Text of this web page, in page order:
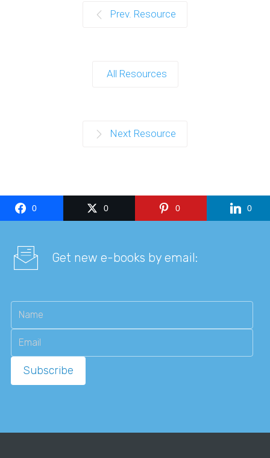
Prev. Resource
All Resources
Next Resource
0 0 0 0
Get new e-books by email: